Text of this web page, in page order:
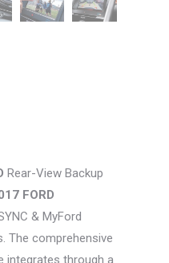
Rear-View Backup
FORD
& MyFord
The comprehensive
integrates through a